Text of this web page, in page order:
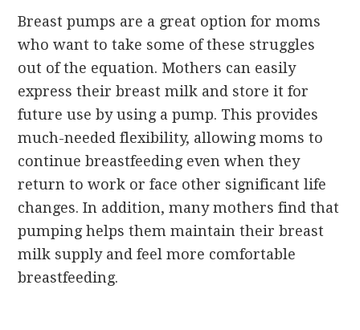
Breast pumps are a great option for moms
who want to take some of these struggles
out of the equation. Mothers can easily
express their breast milk and store it for
future use by using a pump. This provides
much-needed flexibility, allowing moms to
continue breastfeeding even when they
return to work or face other significant life
changes. In addition, many mothers find that
pumping helps them maintain their breast
milk supply and feel more comfortable
breastfeeding.